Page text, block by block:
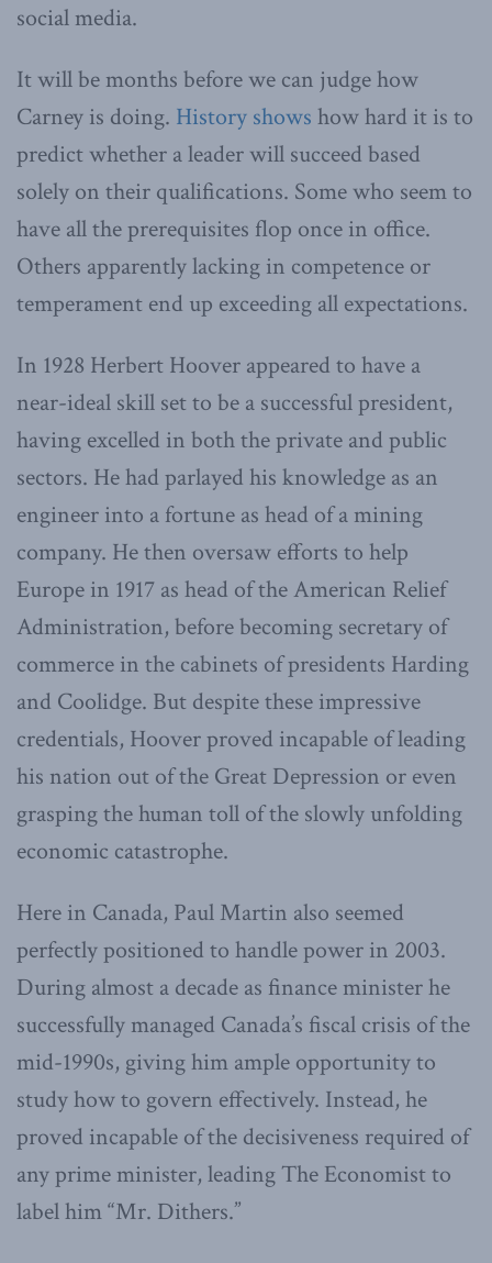
social media.
It will be months before we can judge how
Carney is doing. History shows how hard it is to
predict whether a leader will succeed based
solely on their qualifications. Some who seem to
have all the prerequisites flop once in office.
Others apparently lacking in competence or
temperament end up exceeding all expectations.
In 1928 Herbert Hoover appeared to have a
near-ideal skill set to be a successful president,
having excelled in both the private and public
sectors. He had parlayed his knowledge as an
engineer into a fortune as head of a mining
company. He then oversaw efforts to help
Europe in 1917 as head of the American Relief
Administration, before becoming secretary of
commerce in the cabinets of presidents Harding
and Coolidge. But despite these impressive
credentials, Hoover proved incapable of leading
his nation out of the Great Depression or even
grasping the human toll of the slowly unfolding
economic catastrophe.
Here in Canada, Paul Martin also seemed
perfectly positioned to handle power in 2003.
During almost a decade as finance minister he
successfully managed Canada’s fiscal crisis of the
mid-1990s, giving him ample opportunity to
study how to govern effectively. Instead, he
proved incapable of the decisiveness required of
any prime minister, leading The Economist to
label him “Mr. Dithers.”